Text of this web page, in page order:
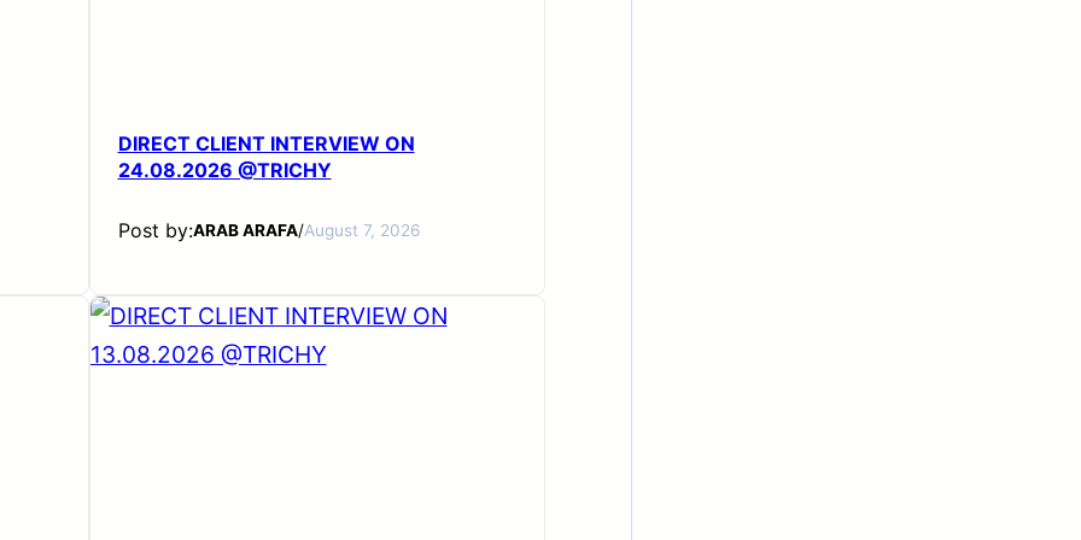
DIRECT CLIENT INTERVIEW ON
24.08.2026 @TRICHY
Post by:ARAB ARAFA/August 7, 2026